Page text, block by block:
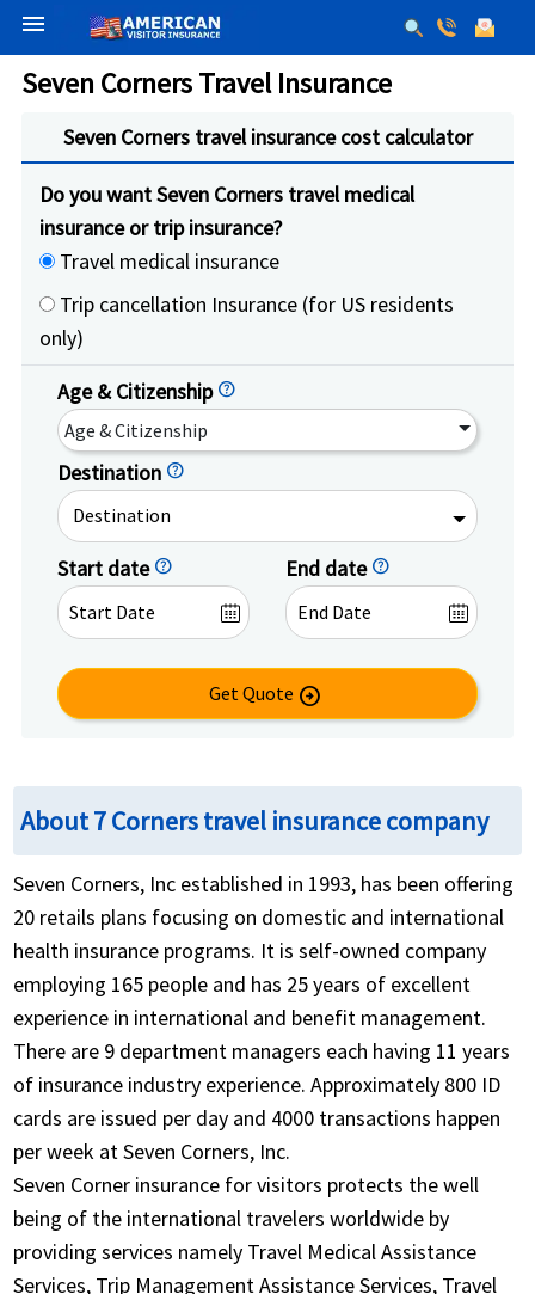
menu
Seven Corners Travel Insurance
Seven Corners travel insurance cost calculator
Do you want Seven Corners travel medical
insurance or trip insurance?
Travel medical insurance
Trip cancellation Insurance (for US residents
only)
Age & Citizenship help
Age & Citizenship
Destination help
Destination
Start date help End date help
Get Quote arrow_circle_right
About 7 Corners travel insurance company
Seven Corners, Inc established in 1993, has been offering
20 retails plans focusing on domestic and international
health insurance programs. It is self-owned company
employing 165 people and has 25 years of excellent
experience in international and benefit management.
There are 9 department managers each having 11 years
of insurance industry experience. Approximately 800 ID
cards are issued per day and 4000 transactions happen
per week at Seven Corners, Inc.
Seven Corner insurance for visitors protects the well
being of the international travelers worldwide by
providing services namely Travel Medical Assistance
Services, Trip Management Assistance Services, Travel